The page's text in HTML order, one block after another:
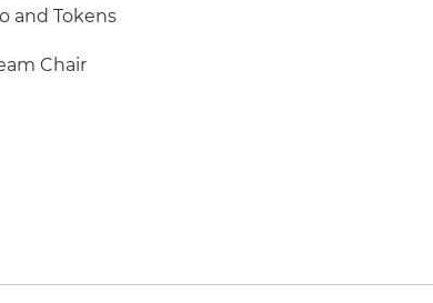
and Tokens
Chair